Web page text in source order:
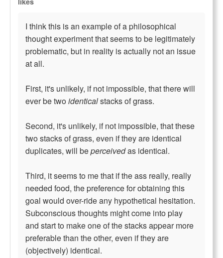
I think this is an example of a philosophical
thought experiment that seems to be legitimately
problematic, but in reality is actually not an issue
at all.
First, it's unlikely, if not impossible, that there will
ever be twoidenticalstacks of grass.
Second, it's unlikely, if not impossible, that these
two stacks of grass, even if they are identical
duplicates, will beperceivedas identical.
Third, it seems to me that if the ass really, really
needed food, the preference for obtaining this
goal would over-ride any hypothetical hesitation.
Subconscious thoughts might come into play
and start to make one of the stacks appear more
preferable than the other, even if they are
(objectively) identical.